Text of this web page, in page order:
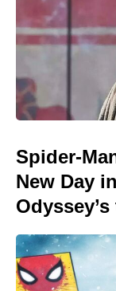
Spider-
New Day